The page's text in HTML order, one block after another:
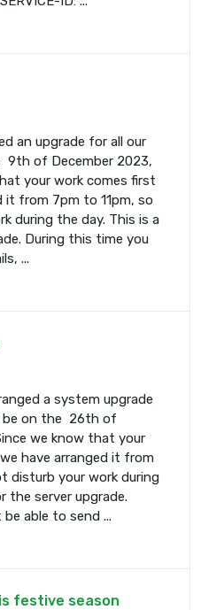
an upgrade for all our
9th of December 2023,
your work comes first
from 7pm to 11pm, so
during the day. This is a
During this time you
...
a system upgrade
be on the 26th of
we know that your
have arranged it from
disturb your work during
the server upgrade.
able to send ...
festive season